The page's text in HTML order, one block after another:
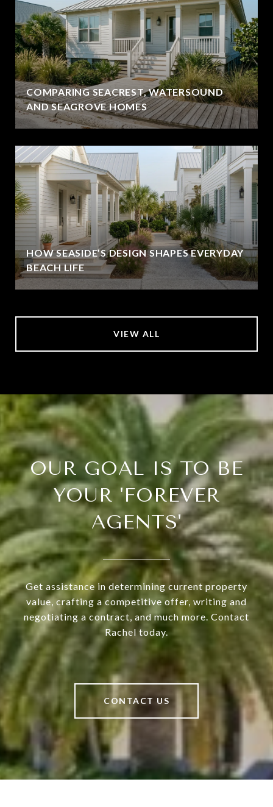
COMPARING SEACREST, WATERSOUND
AND SEAGROVE HOMES
HOW SEASIDE’S DESIGN SHAPES EVERYDAY
BEACH LIFE
VIEW ALL
OUR GOAL IS TO BE
YOUR 'FOREVER
AGENTS'
Get assistance in determining current property
value, crafting a competitive offer, writing and
negotiating a contract, and much more. Contact
Rachel today.
CONTACT US